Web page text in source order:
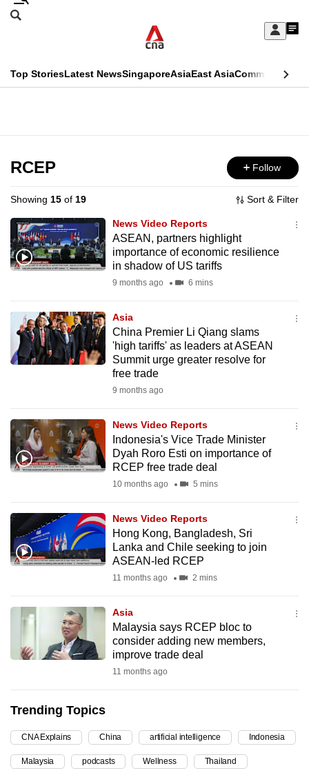
Skip
Sign
My
menu
Search
CNAR
Top StoriesLatest NewsSingaporeAsiaEast AsiaCommentary
Menu
RCEP Follow
Showing 15 of 19 Sort & Filter
News Video Reports
ASEAN, partners highlight
importance of economic resilience
in shadow of US tariffs
9 months ago 6 mins
Asia
China Premier Li Qiang slams
'high tariffs' as leaders at ASEAN
Summit urge greater resolve for
free trade
9 months ago
News Video Reports
Indonesia's Vice Trade Minister
Dyah Roro Esti on importance of
RCEP free trade deal
10 months ago 5 mins
News Video Reports
Hong Kong, Bangladesh, Sri
Lanka and Chile seeking to join
ASEAN-led RCEP
11 months ago 2 mins
Asia
Malaysia says RCEP bloc to
consider adding new members,
improve trade deal
11 months ago
Trending Topics
CNA Explains China artificial intelligence Indonesia
Malaysia podcasts Wellness Thailand
This
longer
supported
We
know
it's
to
switch
browsers
your
experience
with
be
fast,
secure
and
it
possibly
continue,
upgrade
to
a